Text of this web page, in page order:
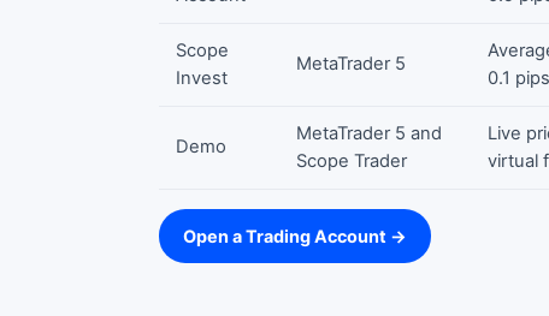
Scope
Invest
MetaTrader 5
0.1 pips
Demo
MetaTrader 5 and
Scope Trader
Live
virtual
Open a Trading Account →